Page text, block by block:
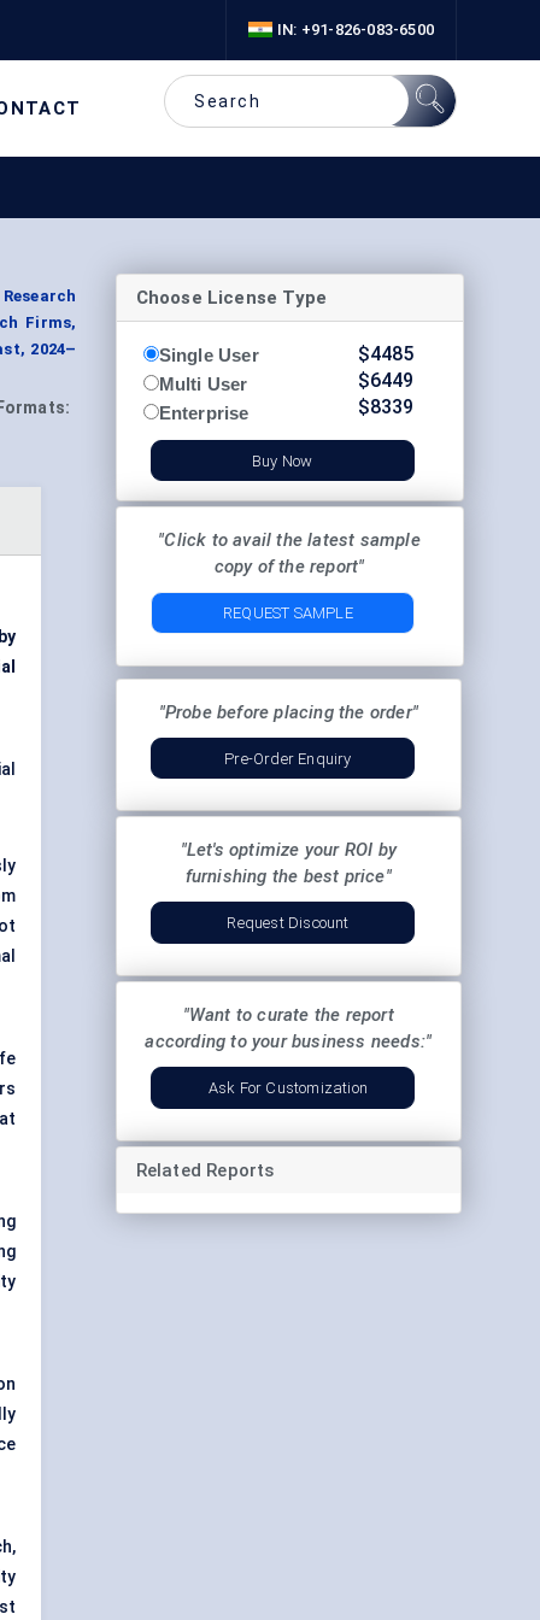
IN: +91-826-083-6500
Firms,
2024–
Formats:
Choose License Type
Single User
Multi User
Enterprise
$4485
$6449
$8339
Buy Now
"Click to avail the latest sample
copy of the report"
REQUEST SAMPLE
"Probe before placing the order"
Pre-Order Enquiry
"Let's optimize your ROI by
furnishing the best price"
Request Discount
"Want to curate the report
according to your business needs:"
Ask For Customization
Related Reports